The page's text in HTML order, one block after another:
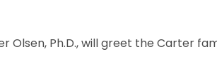
Olsen, Ph.D., will greet the Carter